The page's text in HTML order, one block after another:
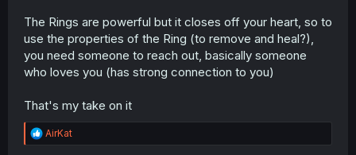
The Rings are powerful but it closes off your heart, so to
use the properties of the Ring (to remove and heal?),
you need someone to reach out, basically someone
who loves you (has strong connection to you)
That's my take on it
R
e
AirKat